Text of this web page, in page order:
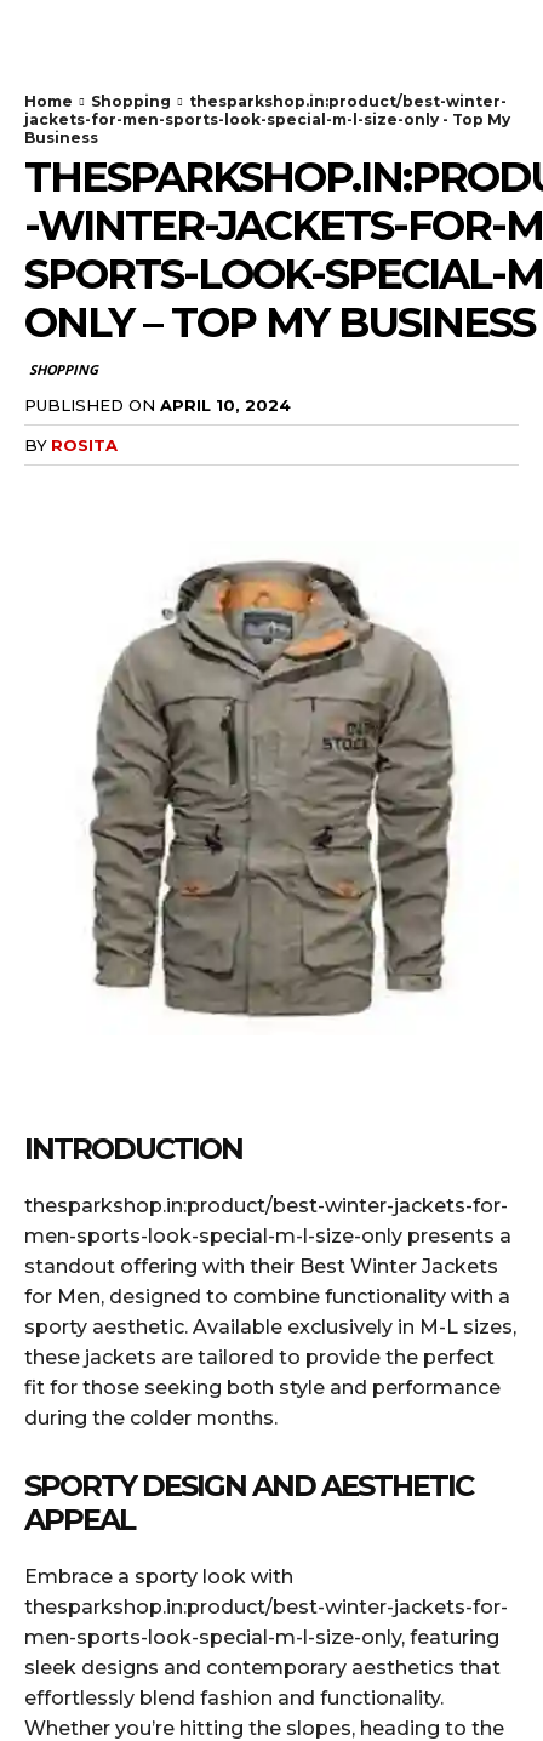
Home Shopping
thesparkshop.in:product/best-winter-
jackets-for-men-sports-look-special-m-l-size-only - Top My
Business
-WINTER-JACKETS-FOR-
SPORTS-LOOK-SPECIAL-
ONLY – TOP MY BUSINESS
SHOPPING
PUBLISHED ON APRIL 10, 2024
BY ROSITA
INTRODUCTION
thesparkshop.in:product/best-winter-jackets-for-
men-sports-look-special-m-l-size-only presents a
standout offering with their Best Winter Jackets
for Men, designed to combine functionality with a
sporty aesthetic. Available exclusively in M-L sizes,
these jackets are tailored to provide the perfect
fit for those seeking both style and performance
during the colder months.
SPORTY DESIGN AND AESTHETIC
APPEAL
Embrace a sporty look with
thesparkshop.in:product/best-winter-jackets-for-
men-sports-look-special-m-l-size-only, featuring
sleek designs and contemporary aesthetics that
effortlessly blend fashion and functionality.
Whether you’re hitting the slopes, heading to the